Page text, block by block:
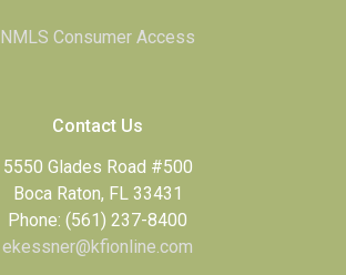
NMLS Consumer Access
Contact Us
5550 Glades Road #500
Boca Raton, FL 33431
Phone: (561) 237-8400
ekessner@kfionline.com